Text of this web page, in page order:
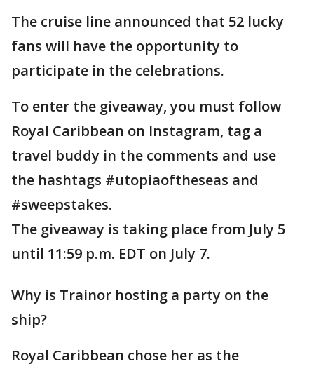
The cruise line announced that 52 lucky
fans will have the opportunity to
participate in the celebrations.
To enter the giveaway, you must follow
Royal Caribbean on Instagram, tag a
travel buddy in the comments and use
the hashtags #utopiaoftheseas and
#sweepstakes.
The giveaway is taking place from July 5
until 11:59 p.m. EDT on July 7.
Why is Trainor hosting a party on the
ship?
Royal Caribbean chose her as the